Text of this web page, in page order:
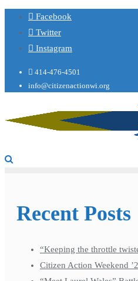
Facebook
Twitter
Instagram
414-476-4501
info@citizenactionwi.org
Recent Posts
“Keeping the throttle
Citizen Action Weekend